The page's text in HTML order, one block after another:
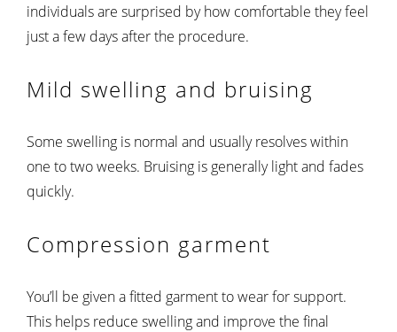
individuals are surprised by how comfortable they feel
just a few days after the procedure.
Mild swelling and bruising
Some swelling is normal and usually resolves within
one to two weeks. Bruising is generally light and fades
quickly.
Compression garment
You’ll be given a fitted garment to wear for support.
This helps reduce swelling and improve the final